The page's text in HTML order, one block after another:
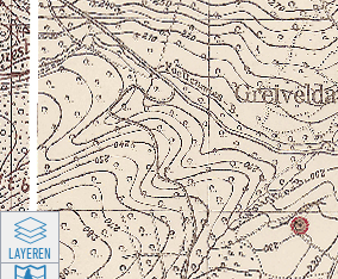
LAYEREN